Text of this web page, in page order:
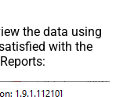
the data using
with the